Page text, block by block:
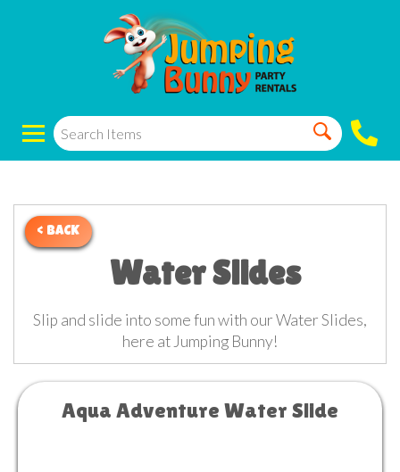
< BACK
Water Slides
Slip and slide into some fun with our Water Slides,
here at Jumping Bunny!
Aqua Adventure Water Slide